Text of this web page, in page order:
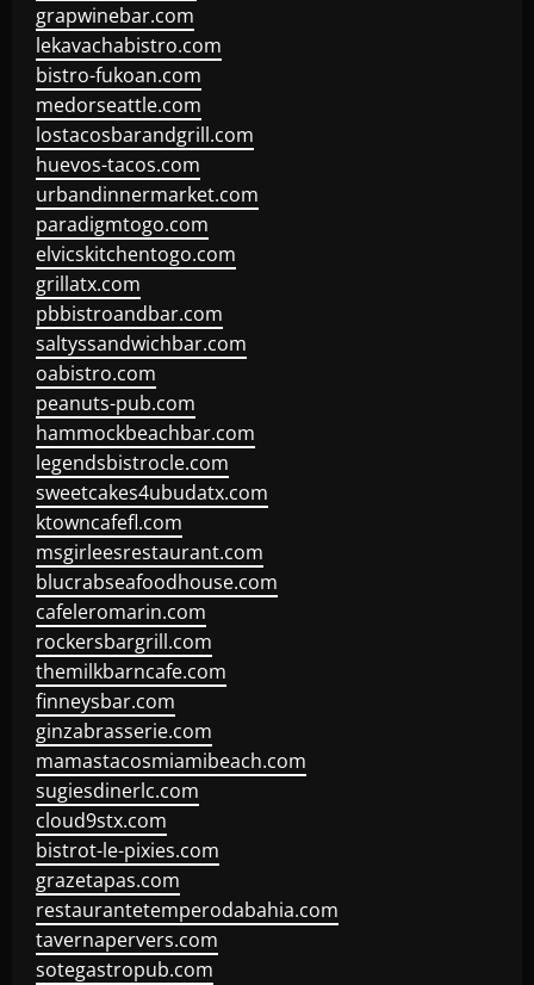
grapwinebar.com
lekavachabistro.com
bistro-fukoan.com
medorseattle.com
lostacosbarandgrill.com
huevos-tacos.com
urbandinnermarket.com
paradigmtogo.com
elvicskitchentogo.com
grillatx.com
pbbistroandbar.com
saltyssandwichbar.com
oabistro.com
peanuts-pub.com
hammockbeachbar.com
legendsbistrocle.com
sweetcakes4ubudatx.com
ktowncafefl.com
msgirleesrestaurant.com
blucrabseafoodhouse.com
cafeleromarin.com
rockersbargrill.com
themilkbarncafe.com
finneysbar.com
ginzabrasserie.com
mamastacosmiamibeach.com
sugiesdinerlc.com
cloud9stx.com
bistrot-le-pixies.com
grazetapas.com
restaurantetemperodabahia.com
tavernapervers.com
sotegastropub.com